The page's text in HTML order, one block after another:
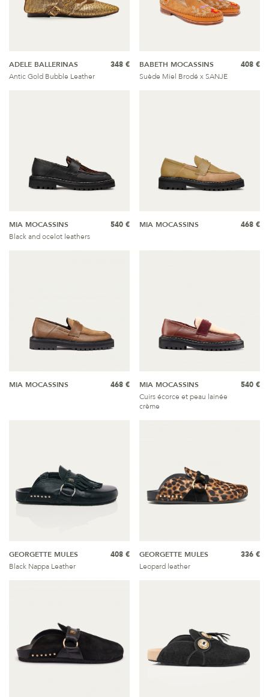
ADELE BALLERINAS
Antic Gold Bubble Leather
348 €
BABETH MOCASSINS
Suède Miel Brodé x SANJE
408 €
MIA MOCASSINS
Black and ocelot leathers
540 € MIA MOCASSINS 468 €
MIA MOCASSINS 468 €
MIA MOCASSINS
Cuirs écorce et peau lainée
crème
540 €
GEORGETTE MULES
Black Nappa Leather
408 €
GEORGETTE MULES
Leopard leather
336 €